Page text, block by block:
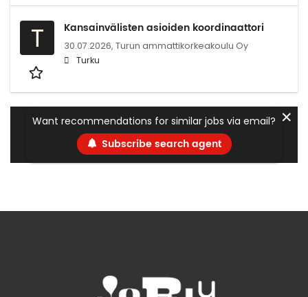
T Kansainvälisten asioiden koordinaattori
30.07.2026, Turun ammattikorkeakoulu Oy
Turku
Want recommendations for similar jobs via email?
Subscribe search agent
✕